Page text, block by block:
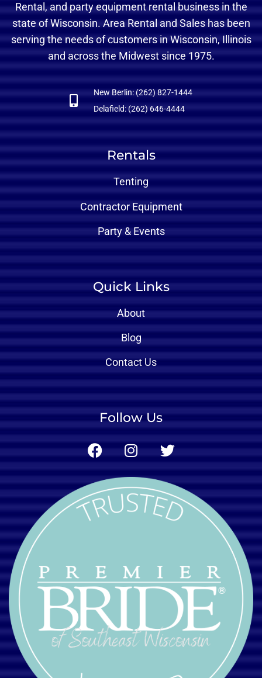
Rental, and party equipment rental business in the
state of Wisconsin. Area Rental and Sales has been
serving the needs of customers in Wisconsin, Illinois
and across the Midwest since 1975.
New Berlin: (262) 827-1444
Delafield: (262) 646-4444
Rentals
Tenting
Contractor Equipment
Party & Events
Quick Links
About
Blog
Contact Us
Follow Us